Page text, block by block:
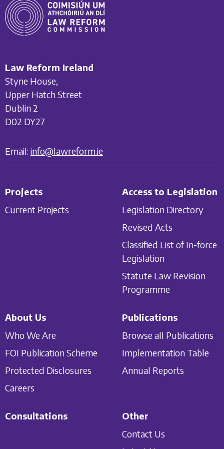
Law Reform Ireland
Styne House,
Upper Hatch Street
Dublin 2
D02 DY27
Email: info@lawreform.ie
Projects
Current Projects
Access to Legislation
Legislation Directory
Revised Acts
Classified List of In-force
Legislation
Statute Law Revision
Programme
About Us
Who We Are
FOI Publication Scheme
Protected Disclosures
Careers
Publications
Browse all Publications
Implementation Table
Annual Reports
Consultations
Other
Contact Us